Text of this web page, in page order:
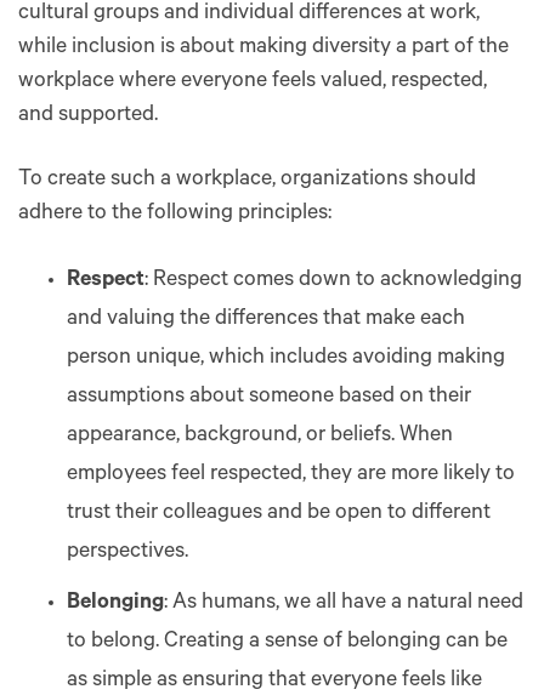
cultural groups and individual differences at work,
while inclusion is about making diversity a part of the
workplace where everyone feels valued, respected,
and supported.
To create such a workplace, organizations should
adhere to the following principles:
Respect: Respect comes down to acknowledging
and valuing the differences that make each
person unique, which includes avoiding making
assumptions about someone based on their
appearance, background, or beliefs. When
employees feel respected, they are more likely to
trust their colleagues and be open to different
perspectives.
Belonging: As humans, we all have a natural need
to belong. Creating a sense of belonging can be
as simple as ensuring that everyone feels like